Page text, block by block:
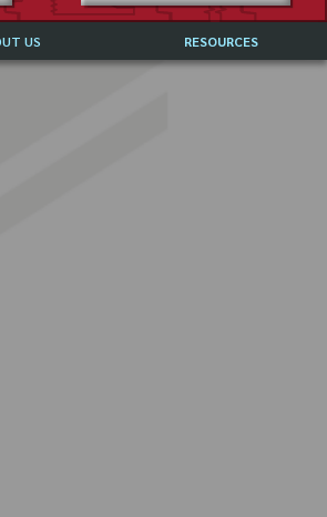
US RESOURCES